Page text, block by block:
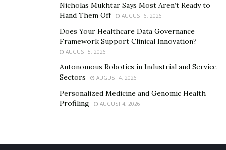
In the United States of America, we have Dr.
Cat Begovic, the leading board-certified plastic surgeon
in Beverly Hills. Dr. Cat helps women find confidence
through refined and natural-looking plastic surgery.
She is well-versed in “natural-looking tummy tuck” and
Cat Begovic is also a skincare and beauty expert who
has performed scientific research on anti-aging and
Nicholas Mukhtar Says Most Aren’t Ready to
Hand Them Off
AUGUST 6, 2026
Does Your Healthcare Data Governance
Framework Support Clinical Innovation?
AUGUST 5, 2026
Autonomous Robotics in Industrial and Service
Sectors
AUGUST 4, 2026
Personalized Medicine and Genomic Health
Profiling
AUGUST 4, 2026